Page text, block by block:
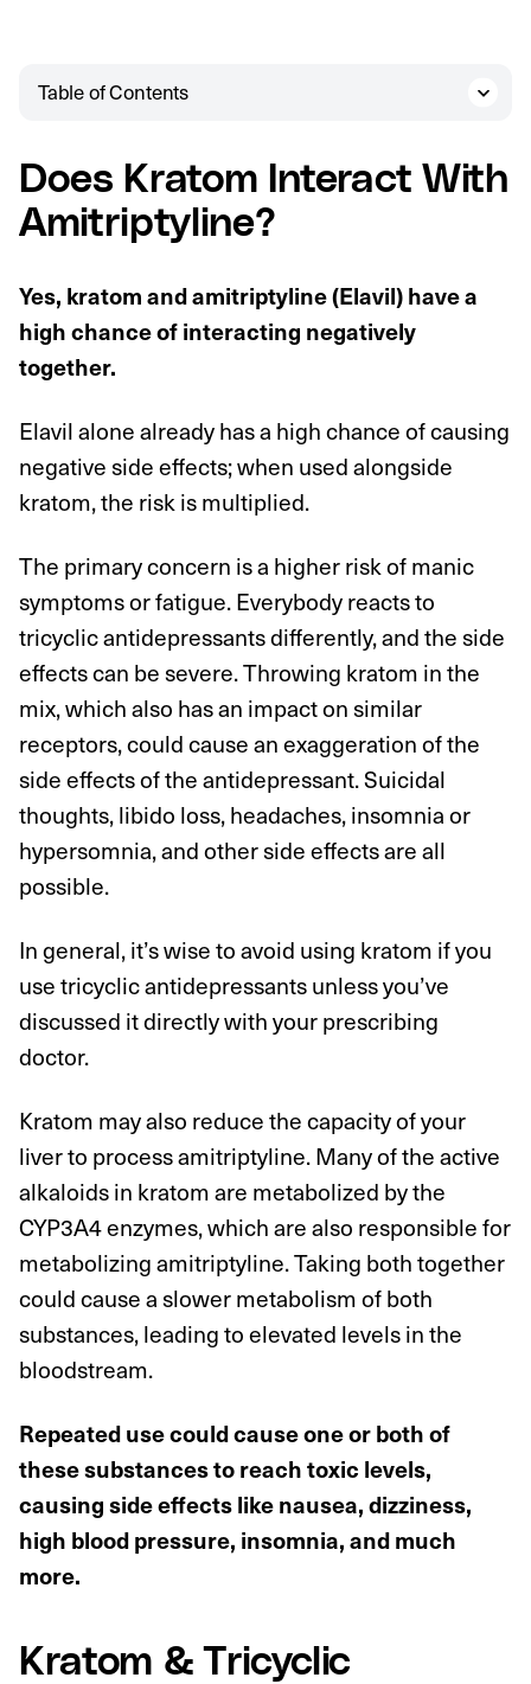
Table of Contents
Does Kratom Interact With
Amitriptyline?
Yes, kratom and amitriptyline (Elavil) have a
high chance of interacting negatively
together.
Elavil alone already has a high chance of causing
negative side effects; when used alongside
kratom, the risk is multiplied.
The primary concern is a higher risk of manic
symptoms or fatigue. Everybody reacts to
tricyclic antidepressants differently, and the side
effects can be severe. Throwing kratom in the
mix, which also has an impact on similar
receptors, could cause an exaggeration of the
side effects of the antidepressant. Suicidal
thoughts, libido loss, headaches, insomnia or
hypersomnia, and other side effects are all
possible.
In general, it’s wise to avoid using kratom if you
use tricyclic antidepressants unless you’ve
discussed it directly with your prescribing
doctor.
Kratom may also reduce the capacity of your
liver to process amitriptyline. Many of the active
alkaloids in kratom are metabolized by the
CYP3A4 enzymes, which are also responsible for
metabolizing amitriptyline. Taking both together
could cause a slower metabolism of both
substances, leading to elevated levels in the
bloodstream.
Repeated use could cause one or both of
these substances to reach toxic levels,
causing side effects like nausea, dizziness,
high blood pressure, insomnia, and much
more.
Kratom & Tricyclic